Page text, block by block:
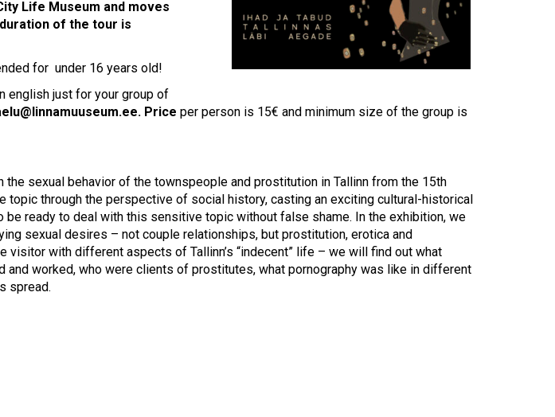
Life Museum and moves
of the tour is
for under 16 years old!
english just for your group of
. Price per person is 15€ and minimum size of the group is
the sexual behavior of the townspeople and prostitution in Tallinn from the 15th
topic through the perspective of social history, casting an exciting cultural-historical
ready to deal with this sensitive topic without false shame. In the exhibition, we
sexual desires – not couple relationships, but prostitution, erotica and
visitor with different aspects of Tallinn’s “indecent” life – we will find out what
worked, who were clients of prostitutes, what pornography was like in different
spread.